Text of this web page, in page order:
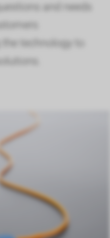
and needs
technology to